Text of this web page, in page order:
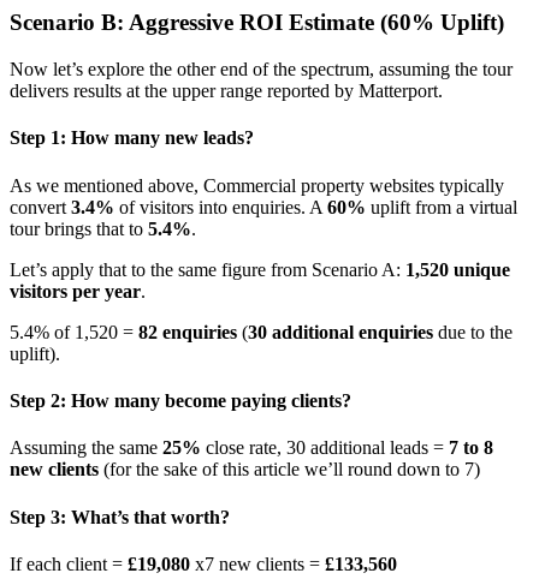
Scenario B: Aggressive ROI Estimate (60% Uplift)
Now let’s explore the other end of the spectrum, assuming the tour
delivers results at the upper range reported by Matterport.
Step 1: How many new leads?
As we mentioned above, Commercial property websites typically
convert 3.4% of visitors into enquiries. A 60% uplift from a virtual
tour brings that to 5.4%.
Let’s apply that to the same figure from Scenario A: 1,520 unique
visitors per year.
5.4% of 1,520 = 82 enquiries (30 additional enquiries due to the
uplift).
Step 2: How many become paying clients?
Assuming the same 25% close rate, 30 additional leads = 7 to 8
new clients (for the sake of this article we’ll round down to 7)
Step 3: What’s that worth?
If each client = £19,080 x7 new clients = £133,560